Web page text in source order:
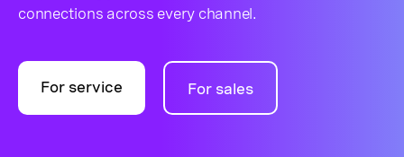
connections across every channel.
For service For sales